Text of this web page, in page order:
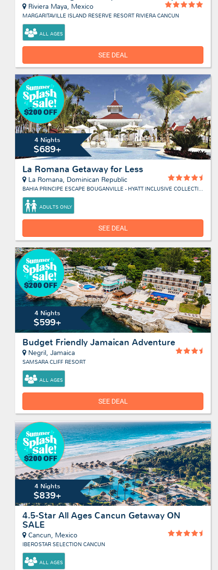
Riviera Maya, Mexico
MARGARITAVILLE ISLAND RESERVE RESORT RIVIERA CANCUN
ALL AGES
SEE DEAL
4 Nights
$689+
La Romana Getaway for Less
La Romana, Dominican Republic
BAHIA PRINCIPE ESCAPE BOUGANVILLE - HYATT INCLUSIVE COLLECTION
ADULTS ONLY
SEE DEAL
4 Nights
$599+
Budget Friendly Jamaican Adventure
Negril, Jamaica
SAMSARA CLIFF RESORT
ALL AGES
SEE DEAL
4 Nights
$839+
4.5-Star All Ages Cancun Getaway ON
SALE
Cancun, Mexico
IBEROSTAR SELECTION CANCUN
ALL AGES